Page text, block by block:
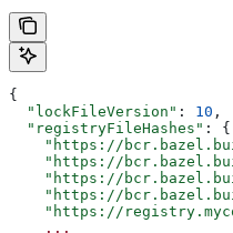
{
  "lockFileVersion"
: 10 ,
  "registryFileHashes"
: {
"https://
"https://
"https://
"https://
"https://
    ...